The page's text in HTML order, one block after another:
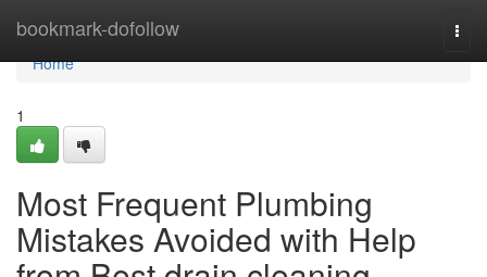
bookmark-dofollow
Home
Home
1
Most Frequent Plumbing
Mistakes Avoided with Help